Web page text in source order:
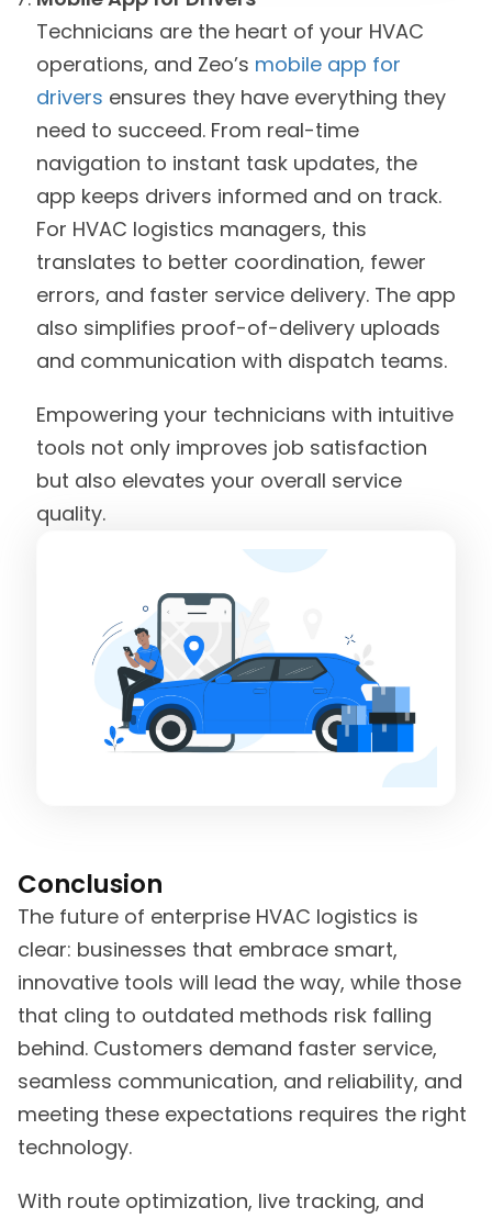
Technicians are the heart of your HVAC
operations, and Zeo’s mobile app for
drivers ensures they have everything they
need to succeed. From real-time
navigation to instant task updates, the
app keeps drivers informed and on track.
For HVAC logistics managers, this
translates to better coordination, fewer
errors, and faster service delivery. The app
also simplifies proof-of-delivery uploads
and communication with dispatch teams.
Empowering your technicians with intuitive
tools not only improves job satisfaction
but also elevates your overall service
quality.
Conclusion
The future of enterprise HVAC logistics is
clear: businesses that embrace smart,
innovative tools will lead the way, while those
that cling to outdated methods risk falling
behind. Customers demand faster service,
seamless communication, and reliability, and
meeting these expectations requires the right
technology.
With route optimization, live tracking, and